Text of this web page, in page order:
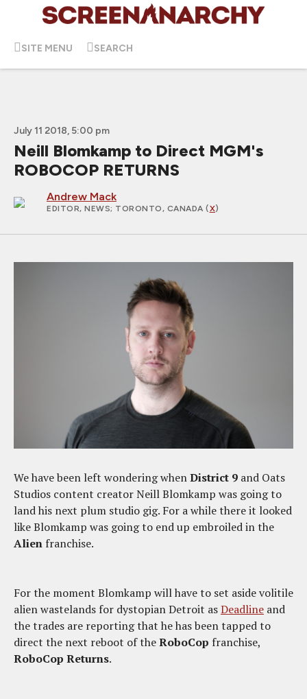
SITE MENU SEARCH
July 11 2018, 5:00 pm
Neill Blomkamp to Direct MGM's
ROBOCOP RETURNS
Andrew Mack
EDITOR, NEWS; TORONTO, CANADA (X)
We have been left wondering whenDistrict 9 and Oats
Studios content creator Neill Blomkamp was going to
land his next plum studio gig. For a while there it looked
like Blomkamp was going to end up embroiled in the
Alien franchise.
For the moment Blomkamp will have to set aside volitile
alien wastelands for dystopian Detroit asDeadline and
the trades are reporting that he has been tapped to
direct the next reboot of theRoboCop franchise,
RoboCop Returns.